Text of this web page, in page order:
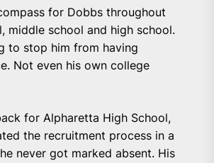
for Dobbs throughout
middle school and high school.
to stop him from having
Not even his own college
for Alpharetta High School,
the recruitment process in a
never got marked absent. His